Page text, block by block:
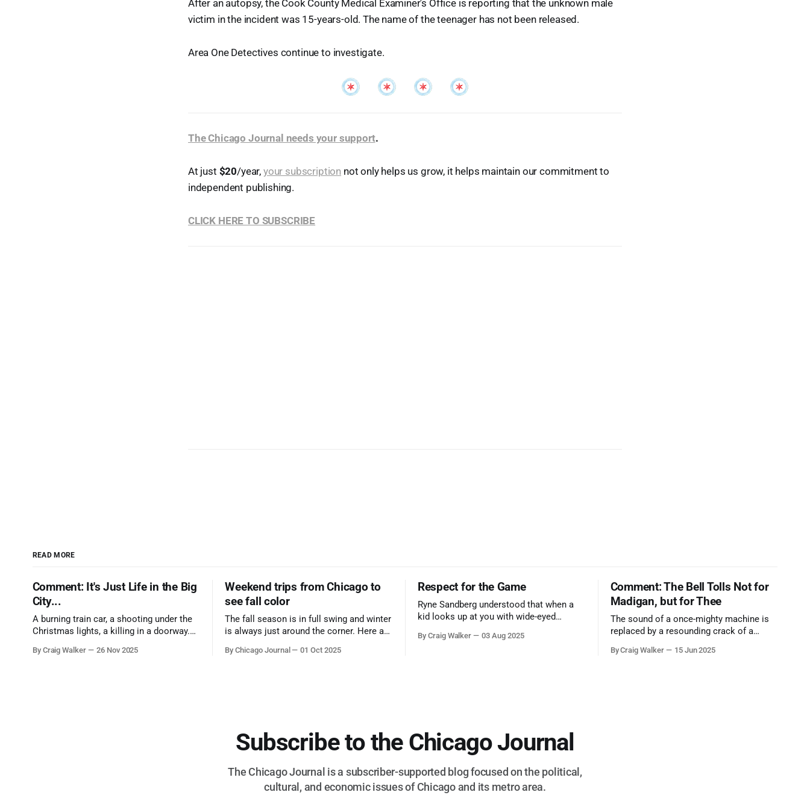
After an autopsy, the Cook County Medical Examiner's Office is reporting that the unknown male
victim in the incident was 15-years-old. The name of the teenager has not been released.
Area One Detectives continue to investigate.
The Chicago Journal needs your support.
At just $20/year, your subscription not only helps us grow, it helps maintain our commitment to
independent publishing.
CLICK HERE TO SUBSCRIBE
READ MORE
Comment: It's Just Life in the Big
City...
A burning train car, a shooting under the
Christmas lights, a killing in a doorway.
the cause all the same. And no one with
By Craig Walker 26 Nov 2025
Weekend trips from Chicago to
see fall color
The fall season is in full swing and winter
is always just around the corner. Here are
from Chicago to see some of the
By Chicago Journal 01 Oct 2025
Respect for the Game
Ryne Sandberg understood that when a
kid looks up at you with wide-eyed
them. A tribute to the Cubs legend who
By Craig Walker 03 Aug 2025
Comment: The Bell Tolls Not for
Madigan, but for Thee
The sound of a once-mighty machine is
replaced by a resounding crack of a
corruption, patronage, and unchecked
By Craig Walker 15 Jun 2025
Subscribe to the Chicago Journal
The Chicago Journal is a subscriber-supported blog focused on the political,
cultural, and economic issues of Chicago and its metro area.